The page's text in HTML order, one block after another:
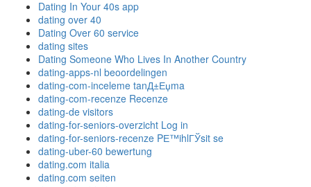
Dating In Your 40s app
dating over 40
Dating Over 60 service
dating sites
Dating Someone Who Lives In Another Country
dating-apps-nl beoordelingen
dating-com-inceleme tanД±Еџma
dating-com-recenze Recenze
dating-de visitors
dating-for-seniors-overzicht Log in
dating-for-seniors-recenze PЕ™ihlГЎsit se
dating-uber-60 bewertung
dating.com italia
dating.com seiten